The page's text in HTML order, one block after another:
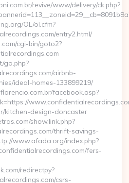
revive/www/delivery/ck.php?
OL/ol.cfm?
entry2.html/
cgi-bin/goto2?
go.php?
airbnb-
ideal-homes-133899219/
facebook.asp?
kitchen-design-doncaster
show.link.php?
thrift-savings-
www.afada.org/index.php?
fers-
redirectpy?
csrs-